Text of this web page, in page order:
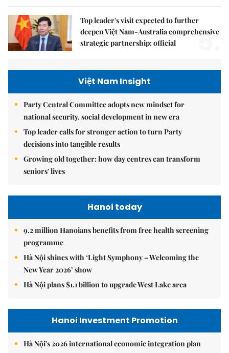
Top leader's visit expected to further
deepen Việt Nam-Australia comprehensive
strategic partnership: official
5.
Việt Nam Insight
Party Central Committee adopts new mindset for
national security, social development in new era
Top leader calls for stronger action to turn Party
decisions into tangible results
Growing old together: how day centres can transform
seniors' lives
Hanoi today
9.2 million Hanoians benefits from free health screening
programme
Hà Nội shines with ‘Light Symphony – Welcoming the
New Year 2026’ show
Hà Nội plans $1.1 billion to upgrade West Lake area
Hanoi Investment Promotion
Hà Nội's 2026 international economic integration plan